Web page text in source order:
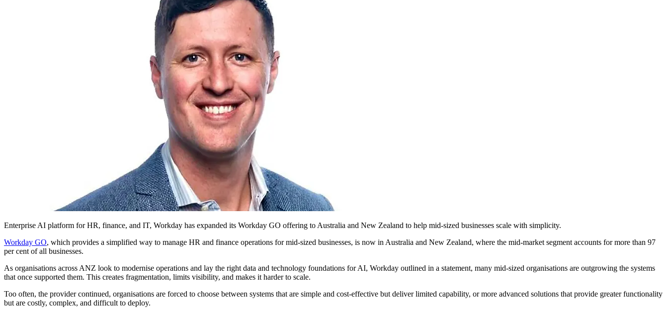
Enterprise AI platform for HR, finance, and IT, Workday has expanded its Workday GO offering to Australia and New Zealand to help mid-sized businesses scale with simplicity.
Workday GO, which provides a simplified way to manage HR and finance operations for mid-sized businesses, is now in Australia and New Zealand, where the mid-market segment accounts for more than 97
per cent of all businesses.
As organisations across ANZ look to modernise operations and lay the right data and technology foundations for AI, Workday outlined in a statement, many mid-sized organisations are outgrowing the systems
that once supported them. This creates fragmentation, limits visibility, and makes it harder to scale.
Too often, the provider continued, organisations are forced to choose between systems that are simple and cost-effective but deliver limited capability, or more advanced solutions that provide greater functionality
but are costly, complex, and difficult to deploy.